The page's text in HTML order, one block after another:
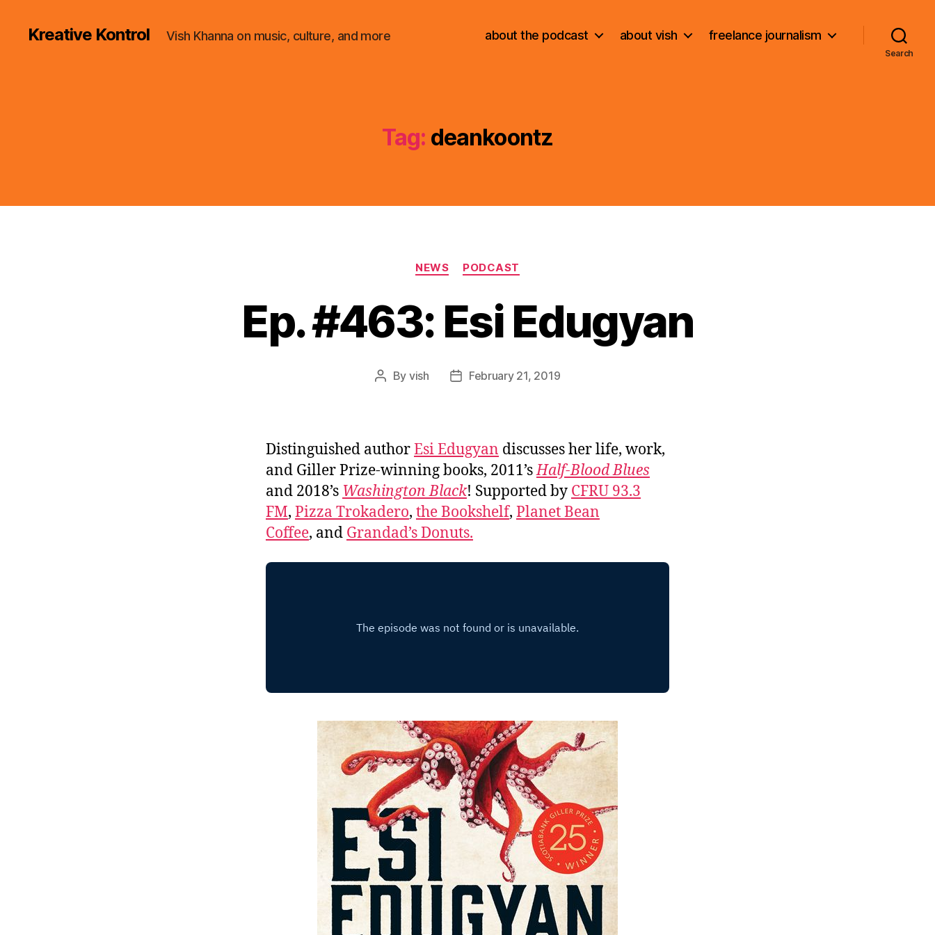
Kreative Kontrol Vish Khanna on music, culture, and more about the podcast about vish freelance journalism
Search
Tag: deankoontz
Categories
NEWS PODCAST
Ep. #463: Esi Edugyan
Post
By vish
PostFebruary 21, 2019
Distinguished authorEsi Edugyan discusses her life, work,
and Giller Prize-winning books, 2011’sHalf-Blood Blues
and 2018’s Washington Black! Supported by CFRU 93.3
FM, Pizza Trokadero, the Bookshelf, Planet Bean
Coffee, and Grandad’s Donuts.